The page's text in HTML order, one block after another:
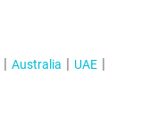
Australia
UAE